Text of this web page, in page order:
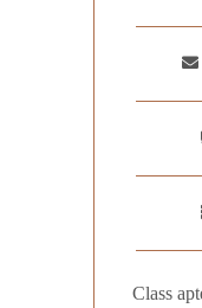
Class